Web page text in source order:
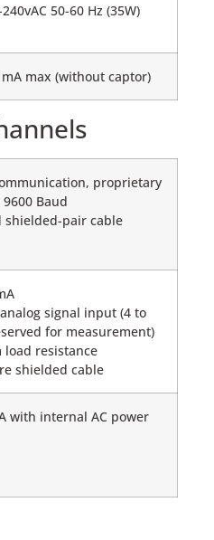
50-60 Hz (35W)
max (without captor)
proprietary
Baud
shielded-pair cable
signal input (4 to
for measurement)
load resistance
shielded cable
with internal AC power